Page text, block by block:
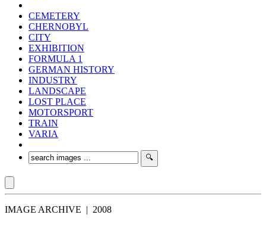
CEMETERY
CHERNOBYL
CITY
EXHIBITION
FORMULA 1
GERMAN HISTORY
INDUSTRY
LANDSCAPE
LOST PLACE
MOTORSPORT
TRAIN
VARIA
IMAGE ARCHIVE | 2008